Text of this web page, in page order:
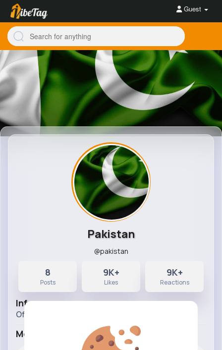
Guest
Pakistan
@pakistan
8
Posts
9K+
Likes
9K+
Reactions
Info
Official Page of Pakistan
More Info